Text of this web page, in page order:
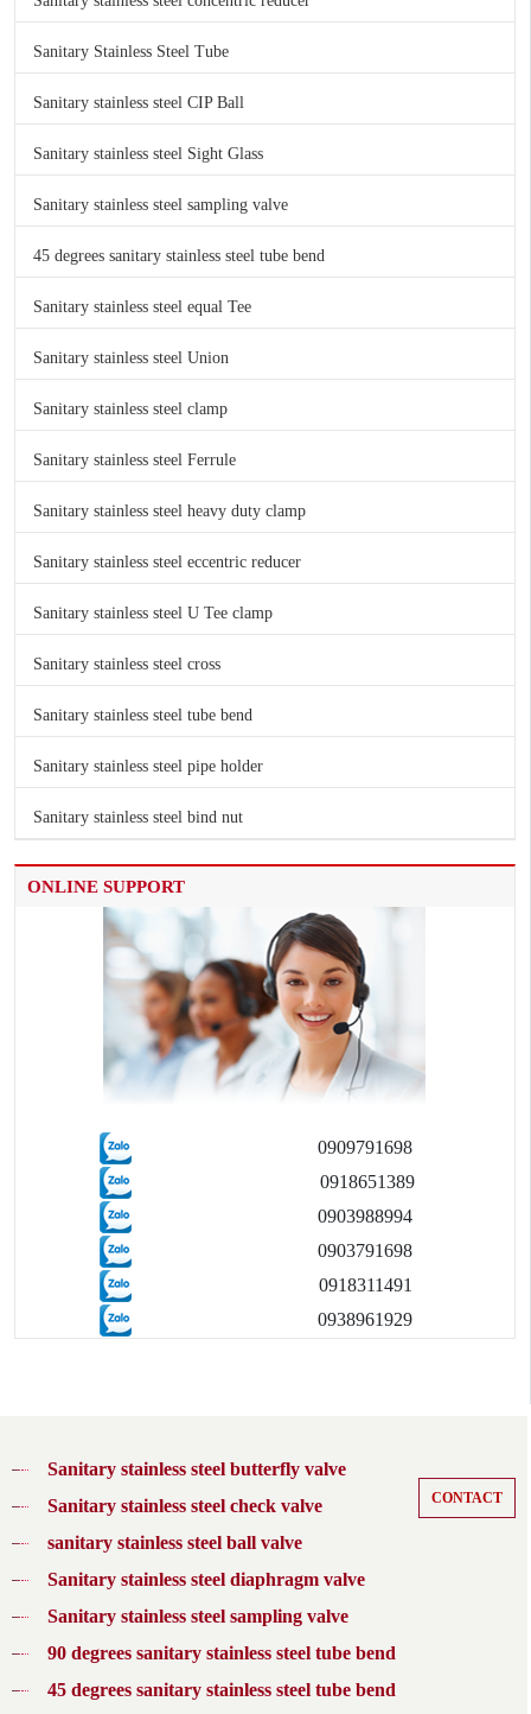
Sanitary Stainless Steel Tube
Sanitary stainless steel CIP Ball
Sanitary stainless steel Sight Glass
Sanitary stainless steel sampling valve
45 degrees sanitary stainless steel tube bend
Sanitary stainless steel equal Tee
Sanitary stainless steel Union
Sanitary stainless steel clamp
Sanitary stainless steel Ferrule
Sanitary stainless steel heavy duty clamp
Sanitary stainless steel eccentric reducer
Sanitary stainless steel U Tee clamp
Sanitary stainless steel cross
Sanitary stainless steel tube bend
Sanitary stainless steel pipe holder
Sanitary stainless steel bind nut
ONLINE SUPPORT
0909791698
0918651389
0903988994
0903791698
0918311491
0938961929
CONTACT
Sanitary stainless steel butterfly valve
Sanitary stainless steel check valve
sanitary stainless steel ball valve
Sanitary stainless steel diaphragm valve
Sanitary stainless steel sampling valve
90 degrees sanitary stainless steel tube bend
45 degrees sanitary stainless steel tube bend